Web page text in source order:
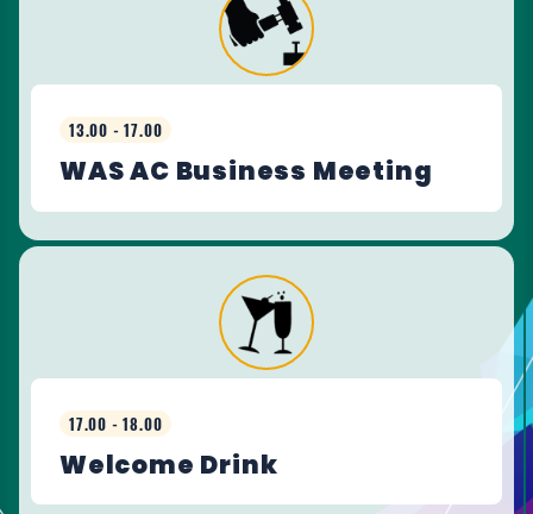
13.00 - 17.00
WAS AC Business Meeting
17.00 - 18.00
Welcome Drink